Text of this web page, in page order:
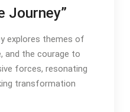
Journey”
explores themes of
and the courage to
forces, resonating
transformation